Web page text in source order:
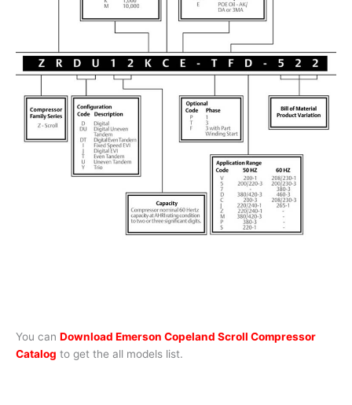
You can Download Emerson Copeland Scroll Compressor
Catalog to get the all models list.